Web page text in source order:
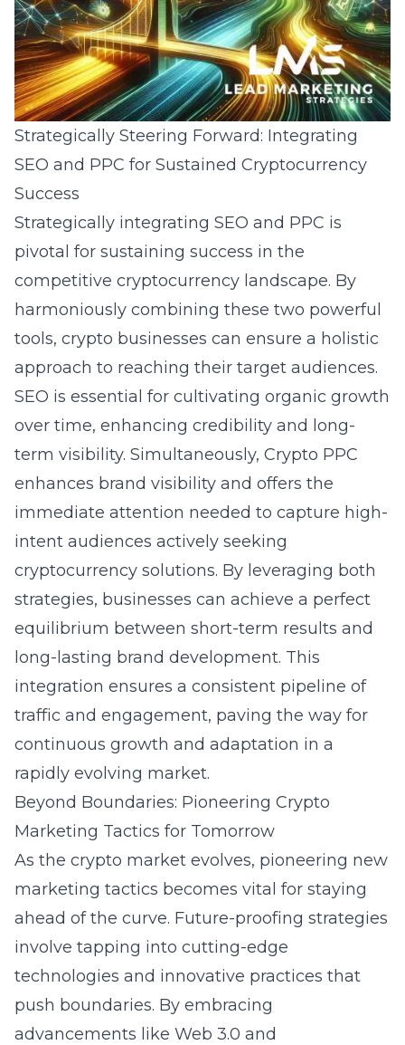
Strategically Steering Forward: Integrating
SEO and PPC for Sustained Cryptocurrency
Success
Strategically integrating SEO and PPC is
pivotal for sustaining success in the
competitive cryptocurrency landscape. By
harmoniously combining these two powerful
tools, crypto businesses can ensure a holistic
approach to reaching their target audiences.
SEO is essential for cultivating organic growth
over time, enhancing credibility and long-
term visibility. Simultaneously, Crypto PPC
enhances brand visibility and offers the
immediate attention needed to capture high-
intent audiences actively seeking
cryptocurrency solutions. By leveraging both
strategies, businesses can achieve a perfect
equilibrium between short-term results and
long-lasting brand development. This
integration ensures a consistent pipeline of
traffic and engagement, paving the way for
continuous growth and adaptation in a
rapidly evolving market.
Beyond Boundaries: Pioneering Crypto
Marketing Tactics for Tomorrow
As the crypto market evolves, pioneering new
marketing tactics becomes vital for staying
ahead of the curve. Future-proofing strategies
involve tapping into cutting-edge
technologies and innovative practices that
push boundaries. By embracing
advancements like Web 3.0 and